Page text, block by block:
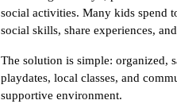
social activities. Many kids spend
social skills, share experiences,
The solution is simple: organized,
playdates, local classes, and
supportive environment.